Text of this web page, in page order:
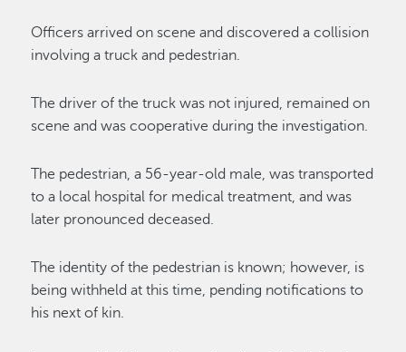
Officers arrived on scene and discovered a collision
involving a truck and pedestrian.
The driver of the truck was not injured, remained on
scene and was cooperative during the investigation.
The pedestrian, a 56-year-old male, was transported
to a local hospital for medical treatment, and was
later pronounced deceased.
The identity of the pedestrian is known; however, is
being withheld at this time, pending notifications to
his next of kin.